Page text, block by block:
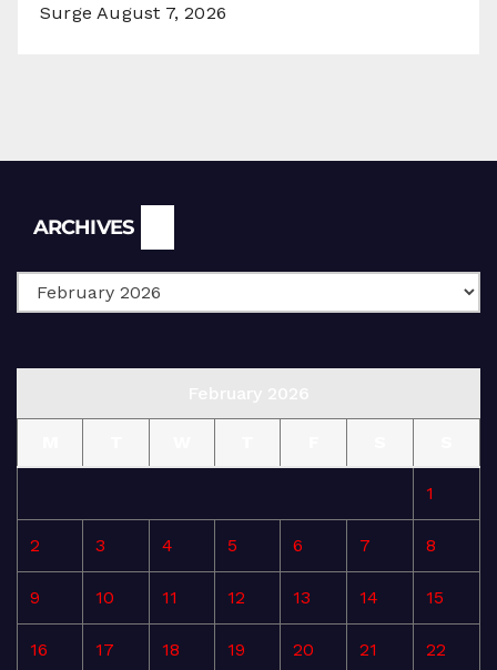
Surge August 7, 2026
ARCHIVES
1
2 3 4 5 6 7 8
9 10 11 12 13 14 15
16 17 18 19 20 21 22